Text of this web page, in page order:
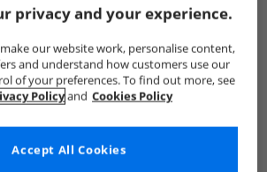
privacy and your experience.
our website work, personalise content,
and understand how customers use our
of your preferences. To find out more, see
Policyand Cookies Policy
Accept All Cookies